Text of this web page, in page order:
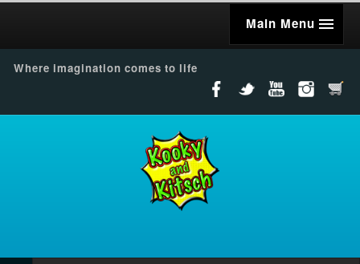
Main Menu
Where imagination comes to life